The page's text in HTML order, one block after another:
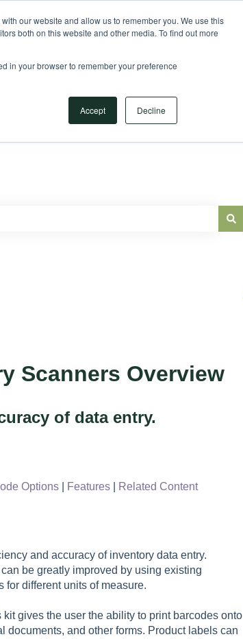
our website and allow us to remember you. We use this
both on this website and other media. To find out more
in your browser to remember your preference
Accept Decline
Scanners Overview
of data entry.
Options| Features| Related Content
and accuracy of inventory data entry.
be greatly improved by using existing
for different units of measure.
gives the user the ability to print barcodes onto
and other forms. Product labels can